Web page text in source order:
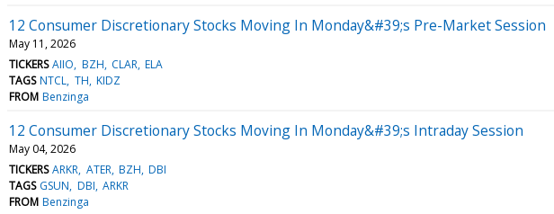
12 Consumer Discretionary Stocks Moving In Monday&#39;s Pre-Market Session
May 11, 2026
TICKERS AIIO BZH CLAR ELA
TAGS NTCL TH KIDZ
FROM Benzinga
12 Consumer Discretionary Stocks Moving In Monday&#39;s Intraday Session
May 04, 2026
TICKERS ARKR ATER BZH DBI
TAGS GSUN DBI ARKR
FROM Benzinga